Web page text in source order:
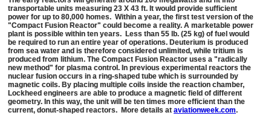
transportable units measuring 23 X 43 ft. It would provide sufficient
power for up to 80,000 homes. Within a year, the first test version of the
"Compact Fusion Reactor" could become a reality. A marketable power
plant is possible within ten years. Less than 55 lb. (25 kg) of fuel would
be required to run an entire year of operations. Deuterium is produced
from sea water and is therefore considered unlimited, while tritium is
produced from lithium. The Compact Fusion Reactor uses a "radically
new method" for plasma control. In previous experimental reactors the
nuclear fusion occurs in a ring-shaped tube which is surrounded by
magnetic coils. By placing multiple coils inside the reaction chamber,
Lockheed engineers are able to produce a magnetic field of different
geometry. In this way, the unit will be ten times more efficient than the
current, donut-shaped reactors. More details at aviationweek.com.